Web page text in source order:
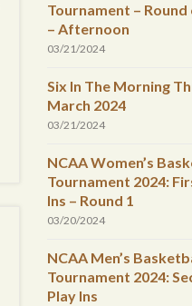
Tournament – Round
– Afternoon
03/21/2024
Six In The Morning
March 2024
03/21/2024
NCAA Women’s
Tournament 2024:
Ins – Round 1
03/20/2024
NCAA Men’s
Tournament 2024:
Play Ins